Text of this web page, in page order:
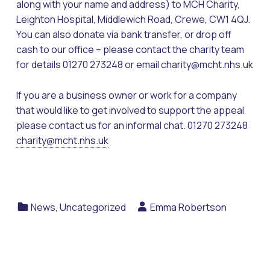
along with your name and address) to MCH Charity,
Leighton Hospital, Middlewich Road, Crewe, CW1 4QJ.
You can also donate via bank transfer, or drop off
cash to our office – please contact the charity team
for details 01270 273248 or email charity@mcht.nhs.uk
If you are a business owner or work for a company
that would like to get involved to support the appeal
please contact us for an informal chat. 01270 273248
charity@mcht.nhs.uk
Categorized in:
News, Uncategorized Written by:
Emma Robertson